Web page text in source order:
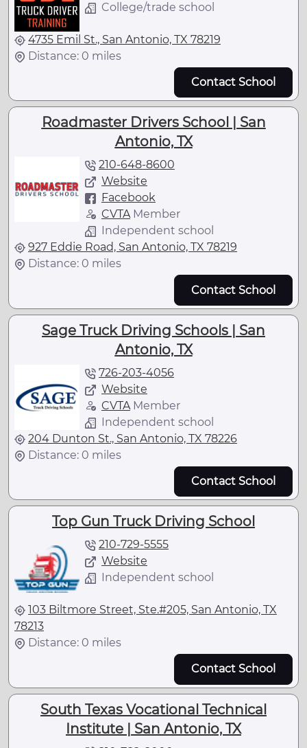
College/trade school
4735 Emil St., San Antonio, TX 78219
Distance: 0 miles
Contact School
Roadmaster Drivers School | San
Antonio, TX
210-648-8600
Website
Facebook
CVTAMember
Independent school
927 Eddie Road, San Antonio, TX 78219
Distance: 0 miles
Contact School
Sage Truck Driving Schools | San
Antonio, TX
726-203-4056
Website
CVTA Member
Independent school
204 Dunton St., San Antonio, TX 78226
Distance: 0 miles
Contact School
Top Gun Truck Driving School
210-729-5555
Website
Independent school
103 Biltmore Street, Ste.#205, San Antonio, TX
78213
Distance: 0 miles
Contact School
South Texas Vocational Technical
Institute | San Antonio, TX